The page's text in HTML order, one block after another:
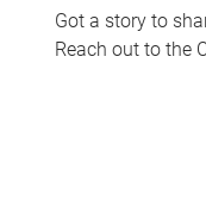
Got a story to
Reach out to the